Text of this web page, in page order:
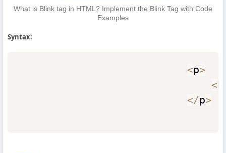
What is Blink tag in HTML? Implement the Blink Tag with Code
Examples
Syntax:
<p>
<
</p>